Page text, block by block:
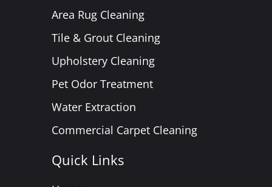
Area Rug Cleaning
Tile & Grout Cleaning
Upholstery Cleaning
Pet Odor Treatment
Water Extraction
Commercial Carpet Cleaning
Quick Links